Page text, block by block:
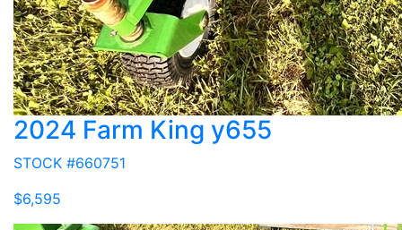
2024 Farm King y655
STOCK #660751
$6,595